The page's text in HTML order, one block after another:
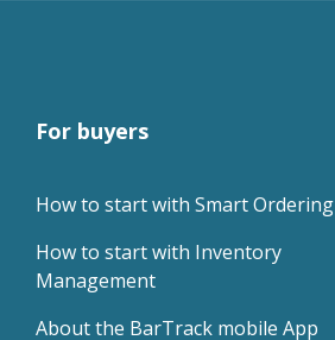
For buyers
How to start with Smart Ordering
How to start with Inventory
Management
About the BarTrack mobile App